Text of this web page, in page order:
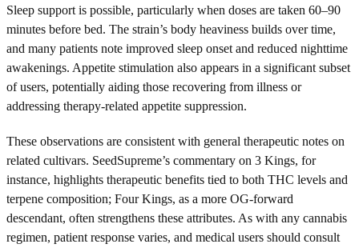
Sleep support is possible, particularly when doses are taken 60–90
minutes before bed. The strain’s body heaviness builds over time,
and many patients note improved sleep onset and reduced nighttime
awakenings. Appetite stimulation also appears in a significant subset
of users, potentially aiding those recovering from illness or
addressing therapy-related appetite suppression.
These observations are consistent with general therapeutic notes on
related cultivars. SeedSupreme’s commentary on 3 Kings, for
instance, highlights therapeutic benefits tied to both THC levels and
terpene composition; Four Kings, as a more OG-forward
descendant, often strengthens these attributes. As with any cannabis
regimen, patient response varies, and medical users should consult